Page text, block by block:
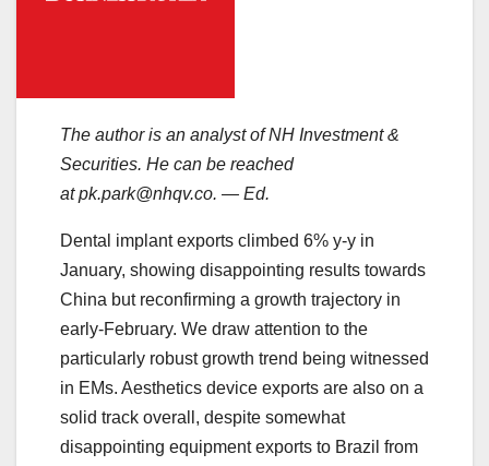
The author is an analyst of NH Investment &
Securities. He can be reached
at pk.park@nhqv.co. — Ed.
Dental implant exports climbed 6% y-y in
January, showing disappointing results towards
China but reconfirming a growth trajectory in
early-February. We draw attention to the
particularly robust growth trend being witnessed
in EMs. Aesthetics device exports are also on a
solid track overall, despite somewhat
disappointing equipment exports to Brazil from